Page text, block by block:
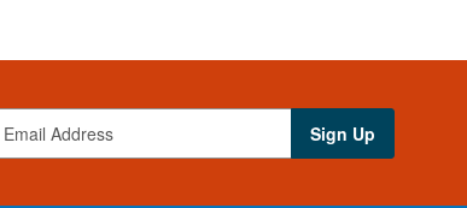
Sign Up